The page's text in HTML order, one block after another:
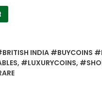
INDIA #BUYCOINS
, #LUXURYCOINS,